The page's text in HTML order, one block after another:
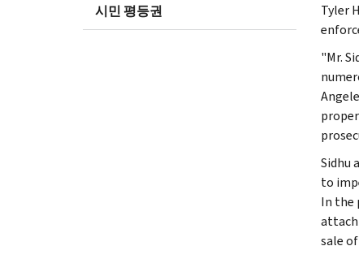
시민 평등권
Tyler
"Mr.
Sidhu
to
In the
sale